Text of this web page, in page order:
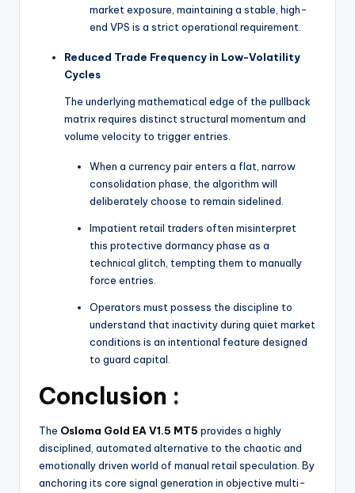
market exposure, maintaining a stable, high-
end VPS is a strict operational requirement.
Reduced Trade Frequency in Low-Volatility
Cycles
The underlying mathematical edge of the pullback
matrix requires distinct structural momentum and
volume velocity to trigger entries.
When a currency pair enters a flat, narrow
consolidation phase, the algorithm will
deliberately choose to remain sidelined.
Impatient retail traders often misinterpret
this protective dormancy phase as a
technical glitch, tempting them to manually
force entries.
Operators must possess the discipline to
understand that inactivity during quiet market
conditions is an intentional feature designed
to guard capital.
Conclusion :
The Osloma Gold EA V1.5 MT5 provides a highly
disciplined, automated alternative to the chaotic and
emotionally driven world of manual retail speculation. By
anchoring its core signal generation in objective multi-